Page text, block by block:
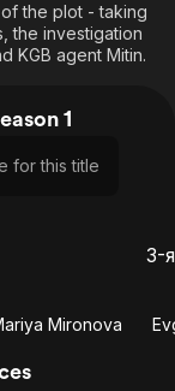
the plot - taking
the investigation
KGB agent Mitin.
1
for this title
3-
Mironova